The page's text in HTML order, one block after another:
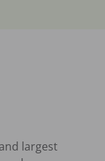
largest